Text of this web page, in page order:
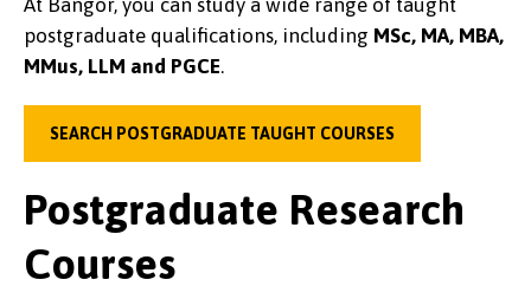
postgraduate qualifications, including MSc, MA, MBA,
MMus, LLM and PGCE.
SEARCH POSTGRADUATE TAUGHT COURSES
Postgraduate Research
Courses